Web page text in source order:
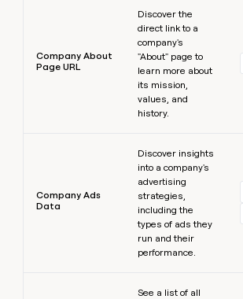
Company About
Page URL
Discover the
direct link to a
company's
"About" page to
learn more about
its mission,
values, and
history.
Company Ads
Data
Discover insights
into a company's
advertising
strategies,
including the
types of ads they
run and their
performance.
See a list of all